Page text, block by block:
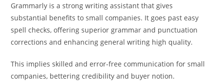
Grammarly is a strong writing assistant that gives
substantial benefits to small companies. It goes past easy
spell checks, offering superior grammar and punctuation
corrections and enhancing general writing high quality.
This implies skilled and error-free communication for small
companies, bettering credibility and buyer notion.